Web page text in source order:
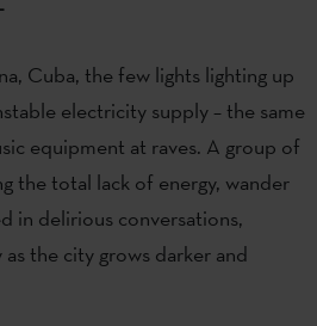
Cuba, the few lights lighting up
electricity supply – the same
equipment at raves. A group of
the total lack of energy, wander
in delirious conversations,
the city grows darker and